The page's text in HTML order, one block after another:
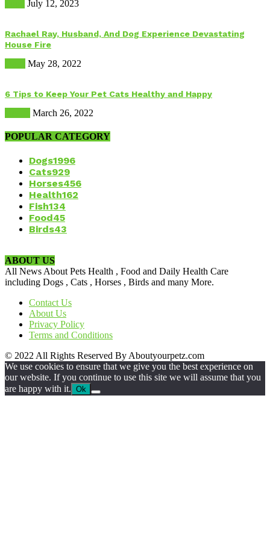
July 12, 2023
Rachael Ray, Husband, And Dog Experience Devastating
House Fire
May 28, 2022
6 Tips to Keep Your Pet Cats Healthy and Happy
March 26, 2022
POPULAR CATEGORY
Dogs1996
Cats929
Horses456
Health162
Fish134
Food45
Birds43
ABOUT US
All News About Pets Health , Food and Daily Health Care
including Dogs , Cats , Horses , Birds and many More.
Contact Us
About Us
Privacy Policy
Terms and Conditions
© 2022 All Rights Reserved By Aboutyourpetz.com
We use cookies to ensure that we give you the best experience on
our website. If you continue to use this site we will assume that you
are happy with it. Ok